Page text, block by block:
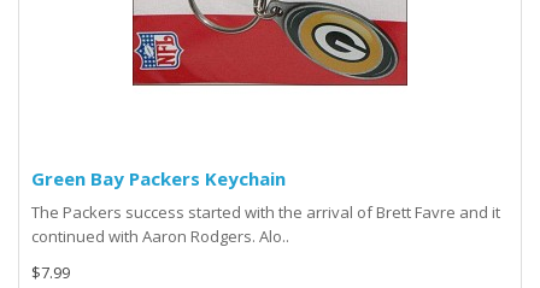
Green Bay Packers Keychain
The Packers success started with the arrival of Brett Favre and it
continued with Aaron Rodgers. Alo..
$7.99